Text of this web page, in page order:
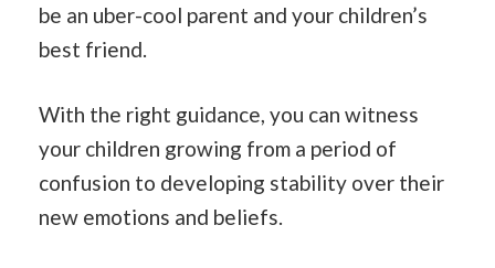
be an uber-cool parent and your children’s
best friend.
With the right guidance, you can witness
your children growing from a period of
confusion to developing stability over their
new emotions and beliefs.